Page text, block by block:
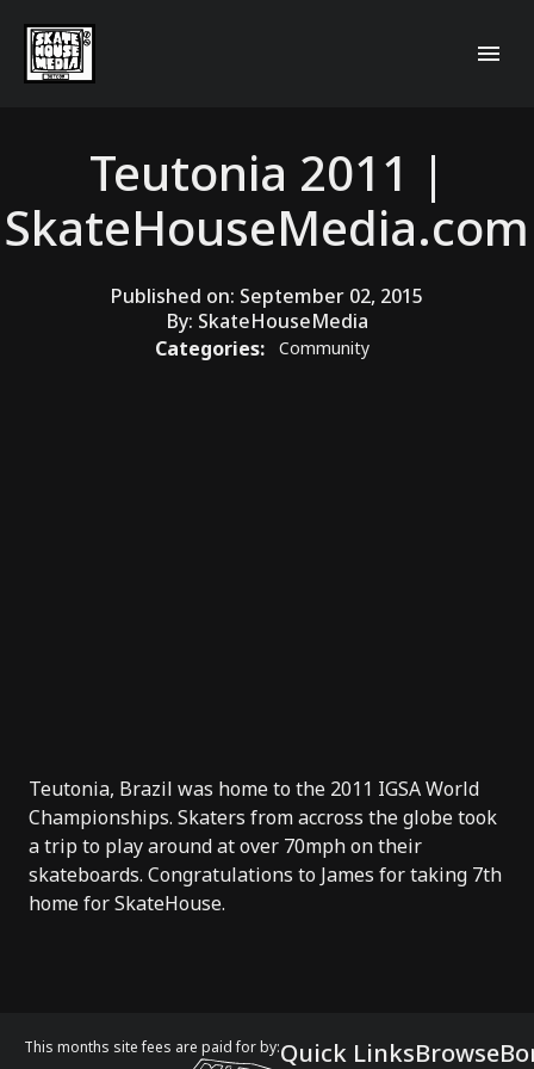
Teutonia 2011 |
SkateHouseMedia.com
Published on: September 02, 2015
By: SkateHouseMedia
Categories:
Community
Teutonia, Brazil was home to the 2011 IGSA World
Championships. Skaters from accross the globe took
a trip to play around at over 70mph on their
skateboards. Congratulations to James for taking 7th
home for SkateHouse.
This months site fees are paid for by:Quick LinksBrowse